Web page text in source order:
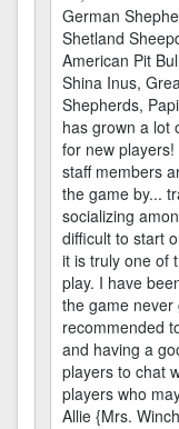
German
Shetland
American Pit
Shina Inus,
Shepherds,
has grown a lot
for new
staff members
the game by...
socializing
difficult to start
it is truly one of
play. I have
the game never
recommended
and having a
players to chat
players who
Allie {Mrs.